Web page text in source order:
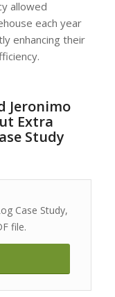
allowed
each year
enhancing their
Jeronimo
Extra
Study
Case Study,
file.